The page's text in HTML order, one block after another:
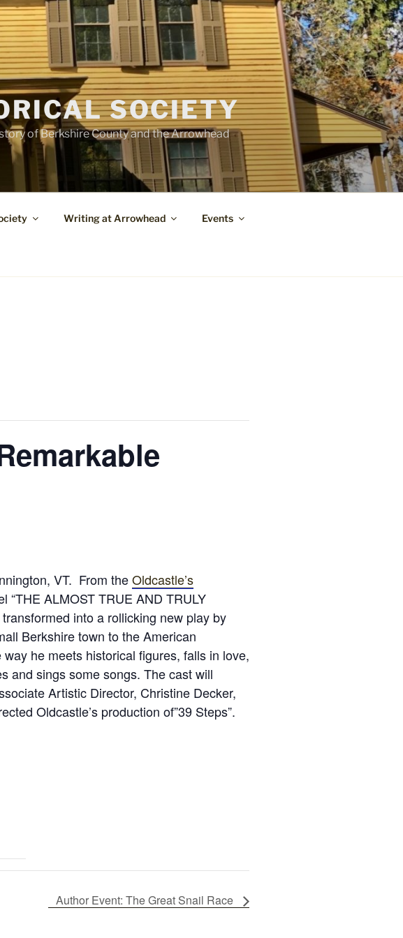
SOCIETY
of Berkshire County and the Arrowhead
Writing at Arrowhead Events
VT. From theOldcastle’s
“THE ALMOST TRUE AND TRULY
into a rollicking new play by
Berkshire town to the American
he meets historical figures, falls in love,
and sings some songs. The cast will
Artistic Director, Christine Decker,
Oldcastle’s production of”39 Steps”.
Author Event: The Great Snail Race